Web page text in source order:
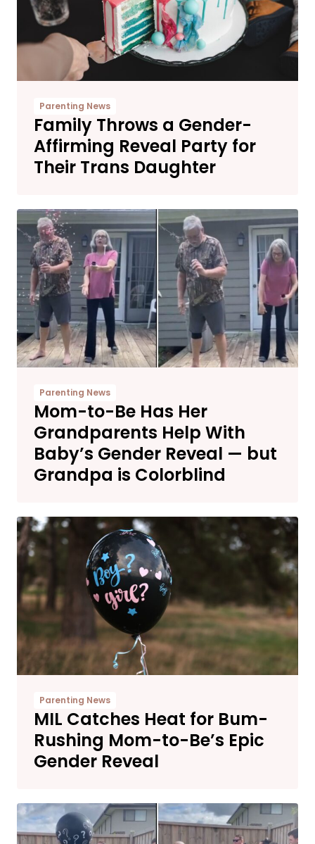
Parenting News
Family Throws a Gender-
Affirming Reveal Party for
Their Trans Daughter
Parenting News
Mom-to-Be Has Her
Grandparents Help With
Baby’s Gender Reveal — but
Grandpa is Colorblind
Parenting News
MIL Catches Heat for Bum-
Rushing Mom-to-Be’s Epic
Gender Reveal